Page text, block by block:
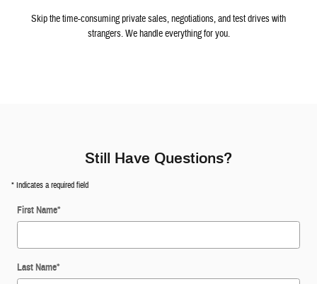
Skip the time-consuming private sales, negotiations, and test drives with
strangers. We handle everything for you.
Still Have Questions?
* Indicates a required field
First Name*
Last Name*